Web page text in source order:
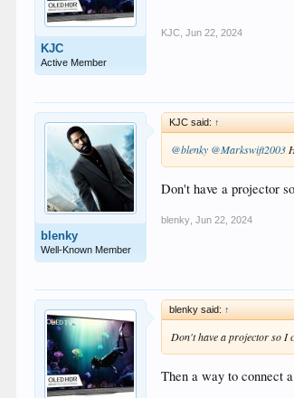
KJC
Active Member
KJC Jun 22, 2024
blenky
Well-Known Member
KJC said: ↑
@blenky @Markswift2003
Don't have a projector
blenky Jun 22, 2024
blenky said: ↑
Don't have a projector so I
Then a way to connect